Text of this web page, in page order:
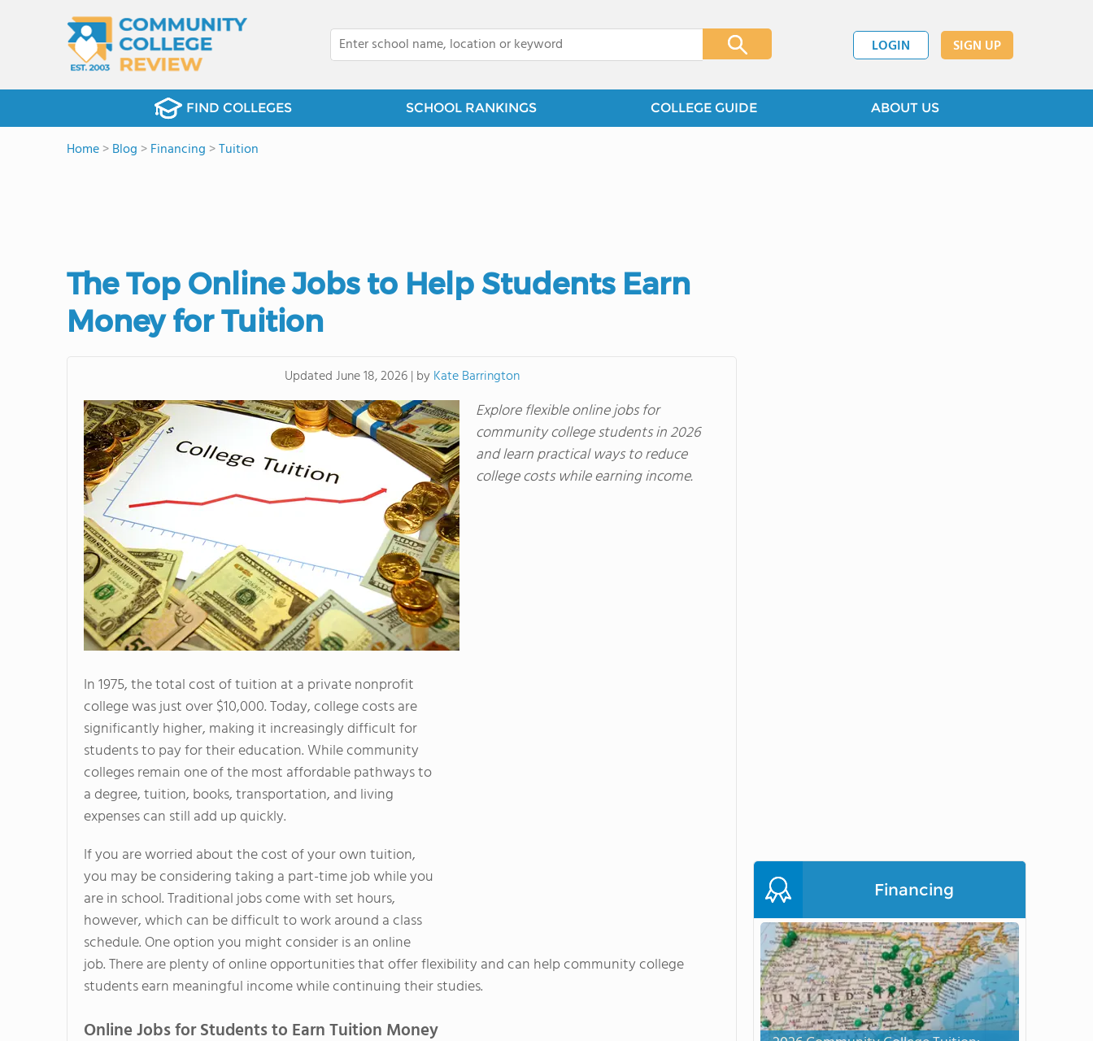
LOGIN SIGN UP
FIND COLLEGES SCHOOL RANKINGS COLLEGE GUIDE ABOUT US
Home>Blog >Financing >Tuition
The Top Online Jobs to Help Students Earn
Money for Tuition
UpdatedJune 18, 2026 | byKate Barrington
Explore flexible online jobs for
community college students in 2026
and learn practical ways to reduce
college costs while earning income.
In 1975, the total cost of tuition at a private nonprofit
college was just over $10,000. Today, college costs are
significantly higher, making it increasingly difficult for
students to pay for their education. While community
colleges remain one of the most affordable pathways to
a degree, tuition, books, transportation, and living
expenses can still add up quickly.
If you are worried about the cost of your own tuition,
you may be considering taking a part-time job while you
are in school. Traditional jobs come with set hours,
however, which can be difficult to work around a class
schedule. One option you might consider is an online
job. There are plenty of online opportunities that offer flexibility and can help community college
students earn meaningful income while continuing their studies.
Online Jobs for Students to Earn Tuition Money
Financing